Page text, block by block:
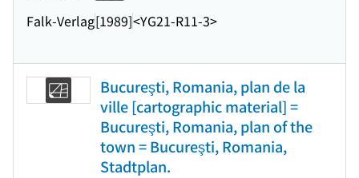
Falk-Verlag[1989]<YG21-R11-3>
Bucureşti, Romania, plan de la
ville [cartographic material] =
Bucureşti, Romania, plan of the
town = Bucureşti, Romania,
Stadtplan.